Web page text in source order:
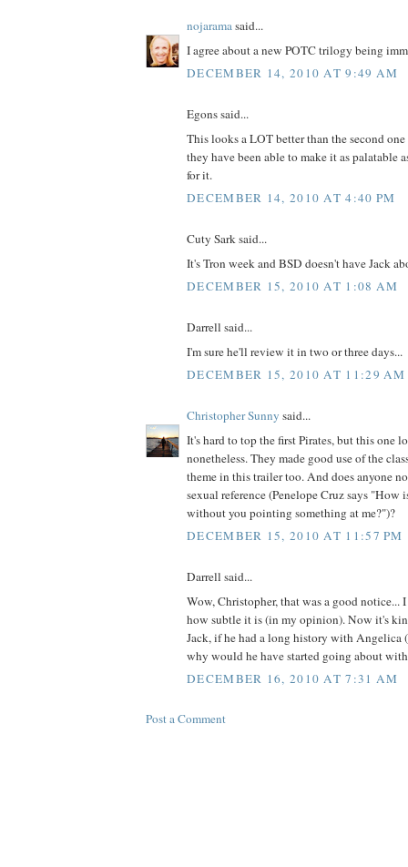
nojaramasaid...
I agree about a new POTC trilogy being
DECEMBER 14, 2010 AT 9:49 AM
Egons said...
This looks a LOT better than the second
they have been able to make it as palatable
for it.
DECEMBER 14, 2010 AT 4:40 PM
Cuty Sark said...
It's Tron week and BSD doesn't have Jack
DECEMBER 15, 2010 AT 1:08 AM
Darrell said...
I'm sure he'll review it in two or three days...
DECEMBER 15, 2010 AT 11:29 AM
Christopher Sunny said...
It's hard to top the first Pirates, but this one
nonetheless. They made good use of the
theme in this trailer too. And does anyone
sexual reference (Penelope Cruz says "How
without you pointing something at me?")?
DECEMBER 15, 2010 AT 11:57 PM
Darrell said...
Wow, Christopher, that was a good
how subtle it is (in my opinion). Now it's
Jack, if he had a long history with Angelica
why would he have started going about
DECEMBER 16, 2010 AT 7:31 AM
Post a Comment